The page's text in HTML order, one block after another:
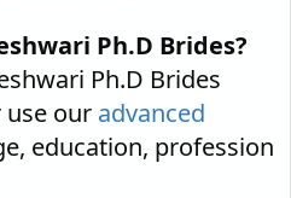
Ph.D Brides?
Ph.D Brides
our advanced
education, profession